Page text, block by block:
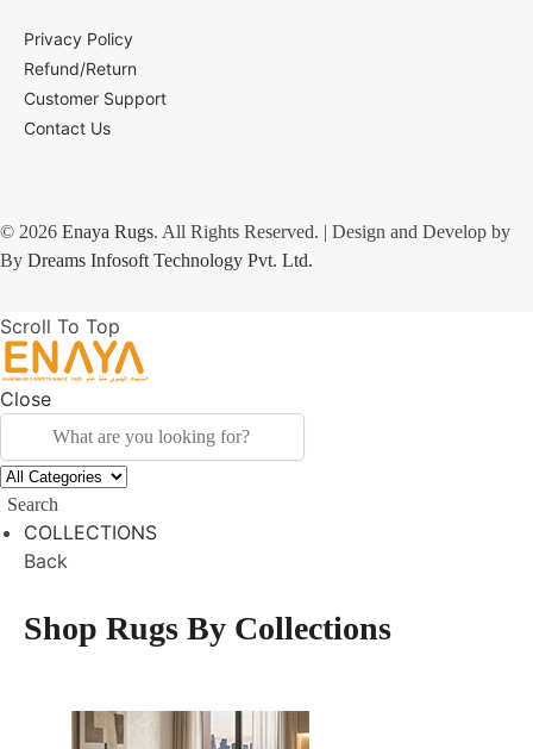
Privacy Policy
Refund/Return
Customer Support
Contact Us
© 2026 Enaya Rugs. All Rights Reserved. | Design and Develop by
By Dreams Infosoft Technology Pvt. Ltd.
Scroll To Top
Close
Search
COLLECTIONS
Back
Shop Rugs By Collections